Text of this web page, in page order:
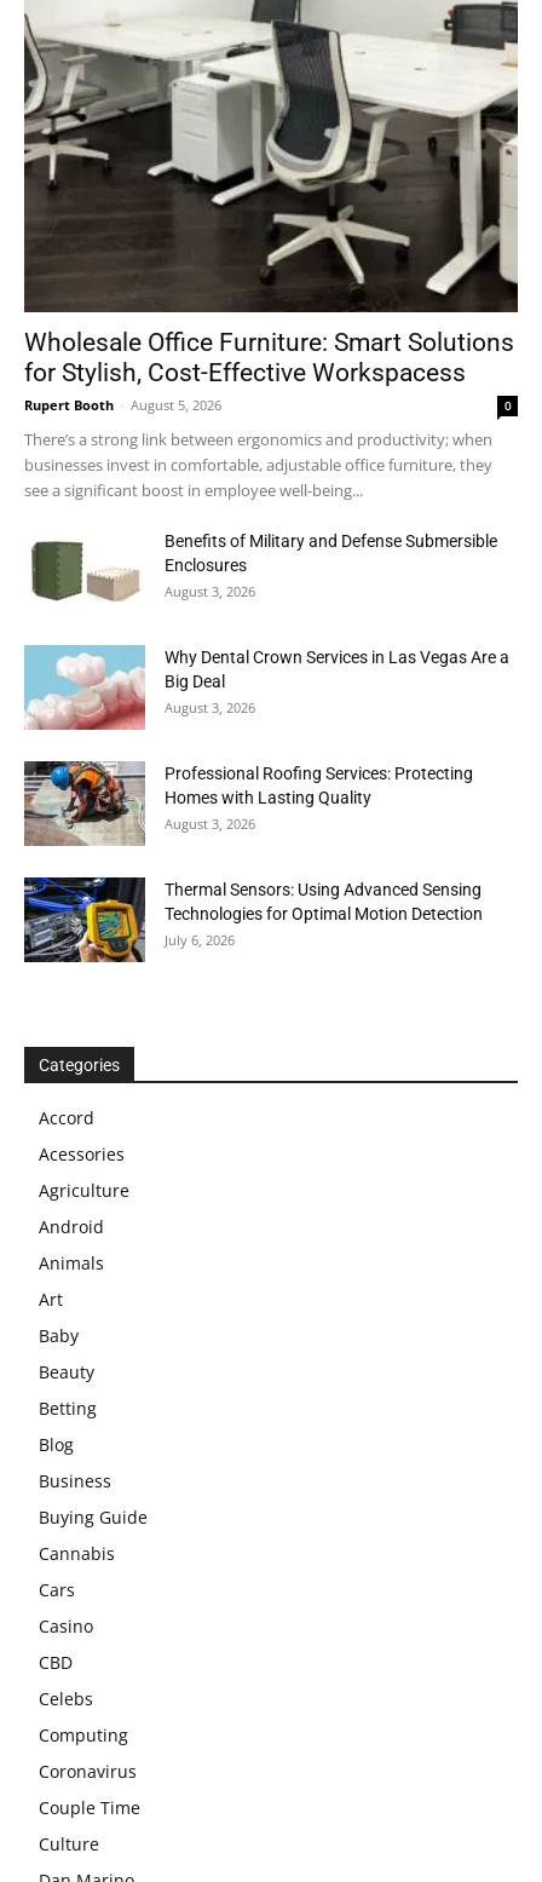
Wholesale Office Furniture: Smart Solutions
for Stylish, Cost-Effective Workspacess
Rupert Booth - August 5, 2026 0
There’s a strong link between ergonomics and productivity; when
businesses invest in comfortable, adjustable office furniture, they
see a significant boost in employee well-being...
Benefits of Military and Defense Submersible
Enclosures
August 3, 2026
Why Dental Crown Services in Las Vegas Are a
Big Deal
August 3, 2026
Professional Roofing Services: Protecting
Homes with Lasting Quality
August 3, 2026
Thermal Sensors: Using Advanced Sensing
Technologies for Optimal Motion Detection
July 6, 2026
Categories
Accord
Acessories
Agriculture
Android
Animals
Art
Baby
Beauty
Betting
Blog
Business
Buying Guide
Cannabis
Cars
Casino
CBD
Celebs
Computing
Coronavirus
Couple Time
Culture